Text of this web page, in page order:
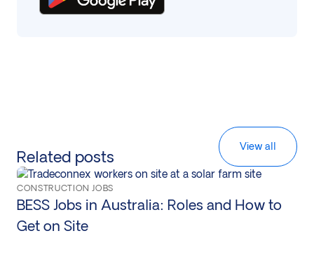
Related posts
View all
CONSTRUCTION JOBS
BESS Jobs in Australia: Roles and How to
Get on Site